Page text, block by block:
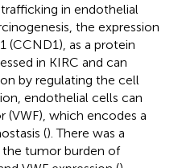
in endothelial
the expression
(CCND1), as a protein
in KIRC and can
by regulating the cell
endothelial cells can
(VWF), which encodes a
(). There was a
tumor burden of